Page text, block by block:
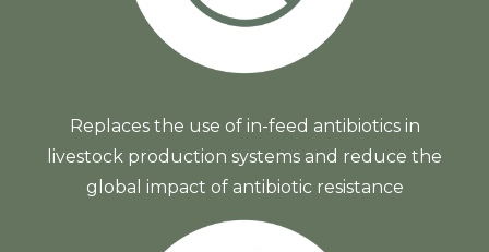
Replaces the use of in-feed antibiotics in
livestock production systems and reduce the
global impact of antibiotic resistance